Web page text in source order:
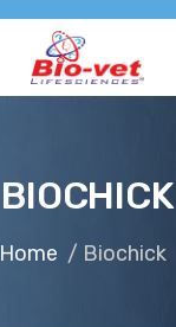
BIOCHICK
Home / Biochick